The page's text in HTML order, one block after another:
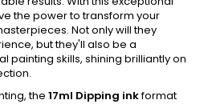
the power to transform your
Not only will they
but they'll also be a
painting skills, shining brilliantly on
the 17ml Dipping inkformat